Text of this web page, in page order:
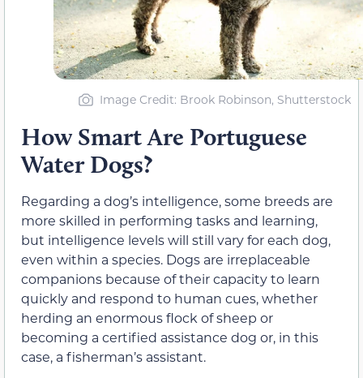
Image Credit: Brook Robinson, Shutterstock
How Smart Are Portuguese
Water Dogs?
Regarding a dog’s intelligence, some breeds are
more skilled in performing tasks and learning,
but intelligence levels will still vary for each dog,
even within a species. Dogs are irreplaceable
companions because of their capacity to learn
quickly and respond to human cues, whether
herding an enormous flock of sheep or
becoming a certified assistance dog or, in this
case, a fisherman’s assistant.